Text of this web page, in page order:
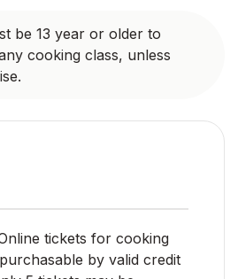
be 13 year or older to
cooking class, unless
tickets for cooking
by valid credit